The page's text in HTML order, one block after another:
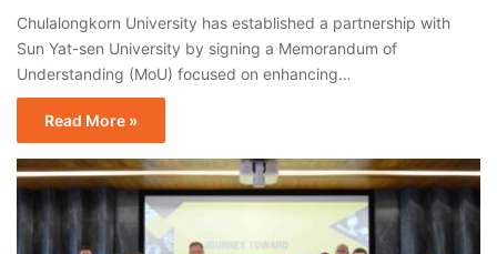
Chulalongkorn University has established a partnership with
Sun Yat-sen University by signing a Memorandum of
Understanding (MoU) focused on enhancing…
Read More »